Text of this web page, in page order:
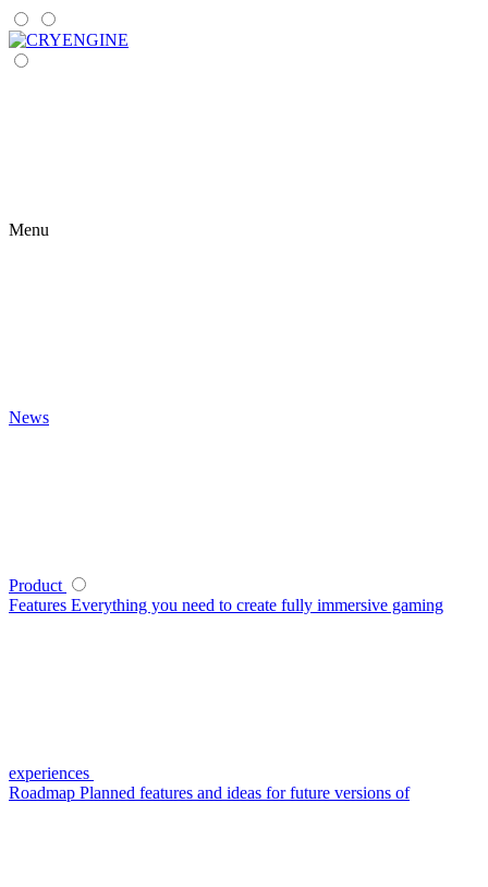
Menu
News
Product
Features Everything you need to create fully immersive gaming
experiences
Roadmap Planned features and ideas for future versions of